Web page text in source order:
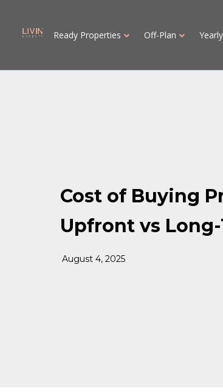
Ready Properties Off-Plan
Cost of Buying
Upfront vs
August 4, 2025